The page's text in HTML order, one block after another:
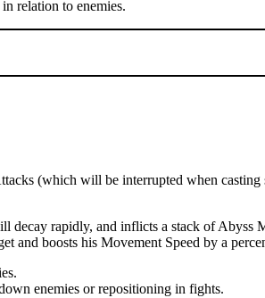
relation to enemies.
(which will be interrupted when casting
decay rapidly, and inflicts a stack of Abyss
and boosts his Movement Speed by a
enemies or repositioning in fights.